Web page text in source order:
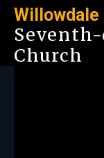
Willowdale
Church